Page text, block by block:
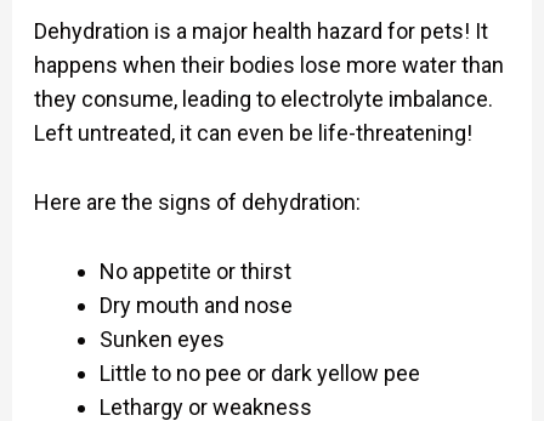
Dehydration is a major health hazard for pets! It
happens when their bodies lose more water than
they consume, leading to electrolyte imbalance.
Left untreated, it can even be life-threatening!
Here are the signs of dehydration:
No appetite or thirst
Dry mouth and nose
Sunken eyes
Little to no pee or dark yellow pee
Lethargy or weakness